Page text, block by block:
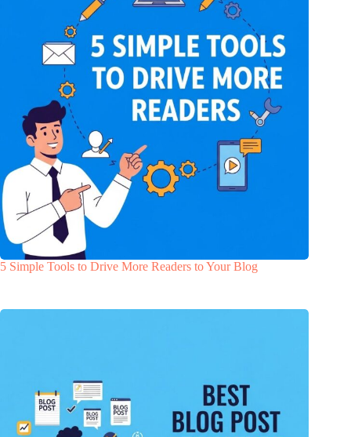
5 Simple Tools to Drive More Readers to Your Blog